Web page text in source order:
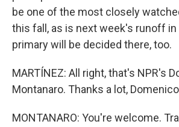
be one of the most closely
this fall, as is next week's runoff in
primary will be decided there, too.
MARTÍNEZ: All right, that's NPR's
Montanaro. Thanks a lot,
MONTANARO: You're welcome.